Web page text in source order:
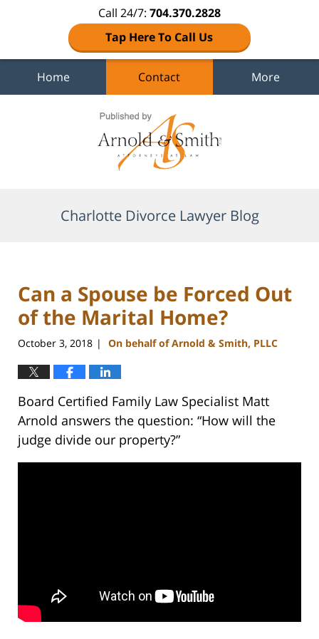
Call 24/7: 704.370.2828
Tap Here To Call Us
Home Contact More
Charlotte Divorce Lawyer Blog
Can a Spouse be Forced Out
of the Marital Home?
October 3, 2018 | On behalf of Arnold & Smith, PLLC
Board Certified Family Law Specialist Matt
Arnold answers the question: “How will the
judge divide our property?”